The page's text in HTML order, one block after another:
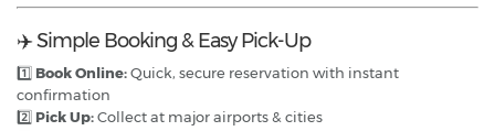
✈️ Simple Booking & Easy Pick-Up
1️⃣ Book Online:Quick, secure reservation with instant
confirmation
2️⃣ Pick Up:Collect at major airports & cities